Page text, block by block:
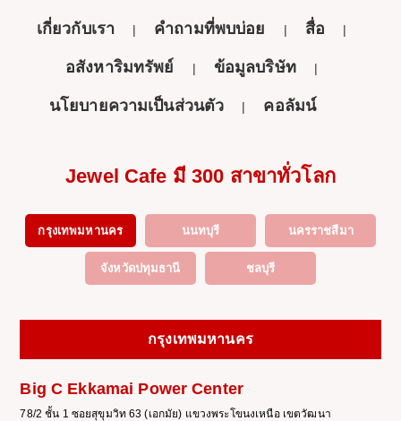
เกี่ยวกับเรา คำถามที่พบบ่อย สื่อ
อสังหาริมทรัพย์ ข้อมูลบริษัท
นโยบายความเป็นส่วนตัว คอลัมน์
Jewel Cafe มี 300 สาขาทั่วโลก
กรุงเทพมหานคร นนทบุรี นครราชสีมา
จังหวัดปทุมธานี ชลบุรี
กรุงเทพมหานคร
Big C Ekkamai Power Center
78/2 ชั้น 1 ซอยสุขุมวิท 63 (เอกมัย) แขวงพระโขนงเหนือ เขตวัฒนา